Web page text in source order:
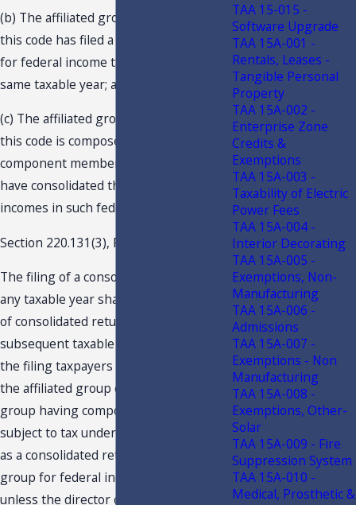
(b) The affiliated group so filing under
this code has filed a consolidated return
for federal income tax purposes for the
same taxable year; and
(c) The affiliated group so filing under
this code is composed of the identical
component members as those which
have consolidated their taxable
incomes in such federal return.
Section 220.131(3), F.S., states:
The filing of a consolidated return for
any taxable year shall require the filing
of consolidated returns for all
subsequent taxable years so long as
the filing taxpayers remain members of
the affiliated group or, in the case of a
group having component members not
subject to tax under this code, so long
as a consolidated return is filed by such
group for federal income tax purposes,
unless the director consents to the
TAA 15-015 -
Software Upgrade
TAA 15A-001 -
Rentals, Leases -
Tangible Personal
Property
TAA 15A-002 -
Enterprise Zone
Credits &
Exemptions
TAA 15A-003 -
Taxability of Electric
Power Fees
TAA 15A-004 -
Interior Decorating
TAA 15A-005 -
Exemptions, Non-
Manufacturing
TAA 15A-006 -
Admissions
TAA 15A-007 -
Exemptions - Non
Manufacturing
TAA 15A-008 -
Exemptions, Other-
Solar
TAA 15A-009 - Fire
Suppression System
TAA 15A-010 -
Medical, Prosthetic &